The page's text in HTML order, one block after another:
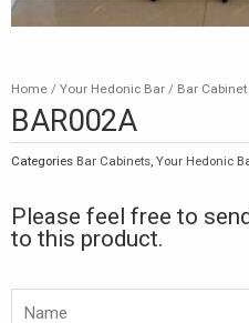
Home / Your Hedonic Bar / Bar
BAR002A
Categories Bar Cabinets, Your Hedonic
Please feel free to
to this product.